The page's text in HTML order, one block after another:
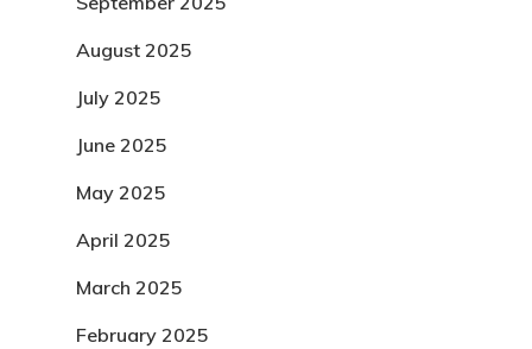
August 2025
July 2025
June 2025
May 2025
April 2025
March 2025
February 2025